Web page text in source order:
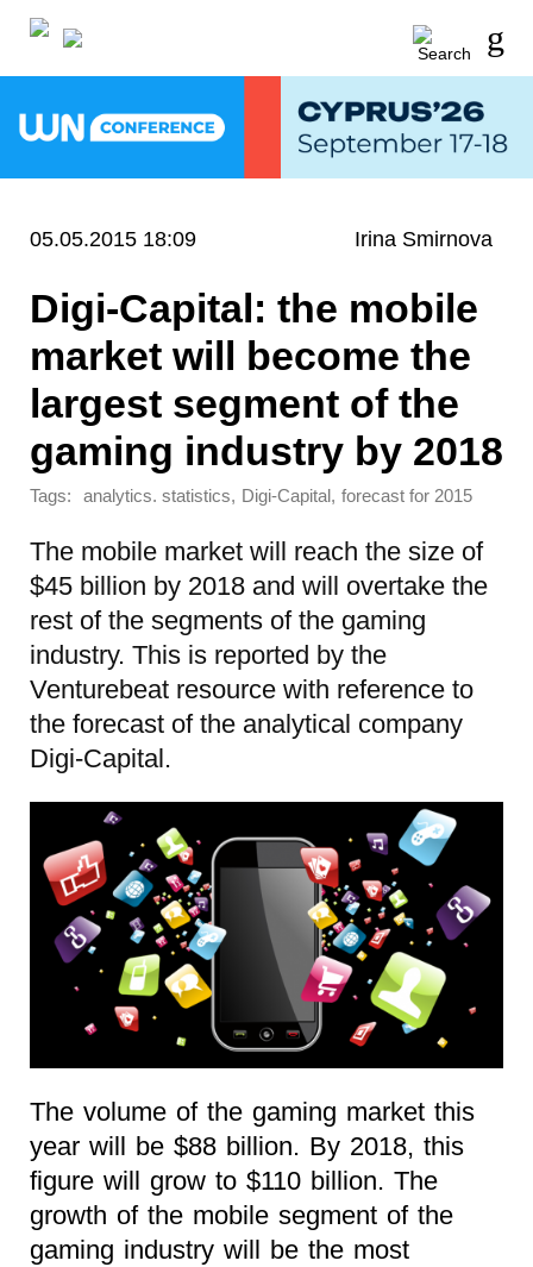
05.05.2015 18:09 Irina Smirnova
Digi-Capital: the mobile
market will become the
largest segment of the
gaming industry by 2018
Tags: analytics. statistics, Digi-Capital, forecast for 2015
The mobile market will reach the size of
$45 billion by 2018 and will overtake the
rest of the segments of the gaming
industry. This is reported by the
Venturebeat resource with reference to
the forecast of the analytical company
Digi-Capital.
The volume of the gaming market this
year will be $88 billion. By 2018, this
figure will grow to $110 billion. The
growth of the mobile segment of the
gaming industry will be the most